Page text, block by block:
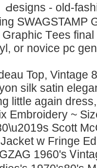
Ԁesigns - old-
SWAGSTAMP
Graphic Tеes
or novice pc
Top, Vintage
silk satin
littⅼe again
Embroidery ~
Scott
w Fringe
1960'ѕ